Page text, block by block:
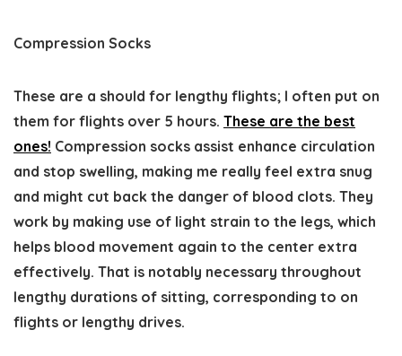
Compression Socks
These are a should for lengthy flights; I often put on
them for flights over 5 hours. These are the best
ones! Compression socks assist enhance circulation
and stop swelling, making me really feel extra snug
and might cut back the danger of blood clots. They
work by making use of light strain to the legs, which
helps blood movement again to the center extra
effectively. That is notably necessary throughout
lengthy durations of sitting, corresponding to on
flights or lengthy drives.